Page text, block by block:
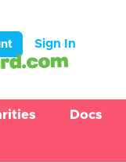
Sign In
Docs